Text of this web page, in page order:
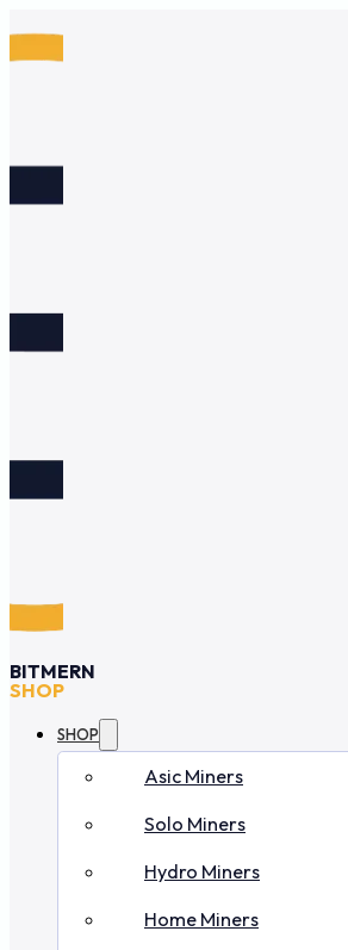
BITMERN
SHOP
SHOP
Asic Miners
Solo Miners
Hydro Miners
Home Miners